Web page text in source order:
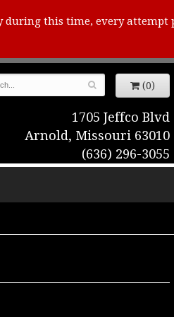
this time, every attempt
(0)
1705 Jeffco Blvd
Arnold, Missouri 63010
(636) 296-3055